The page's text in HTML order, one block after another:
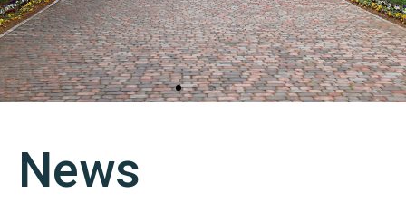
is the only enterprise in Uzbekistan engaged in uranium
mining and exporting finished products in the form of
Uranium oxide (U3O8)
News